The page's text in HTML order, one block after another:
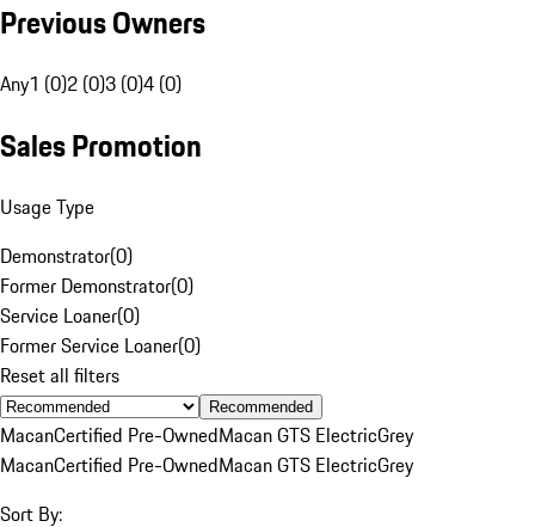
Previous Owners
Any1 (0)2 (0)3 (0)4 (0)
Sales Promotion
Usage Type
Demonstrator(0)
Former Demonstrator(0)
Service Loaner(0)
Former Service Loaner(0)
Reset all filters
Recommended
MacanCertified Pre-OwnedMacan GTS ElectricGrey
MacanCertified Pre-OwnedMacan GTS ElectricGrey
Sort By: